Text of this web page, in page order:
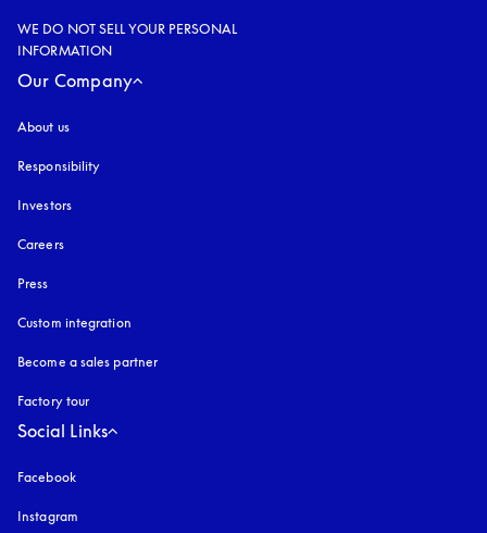
WE DO NOT SELL YOUR PERSONAL
INFORMATION
Our Company
About us
Responsibility
Investors
Careers
Press
Custom integration
Become a sales partner
Factory tour
Social Links
Facebook
Instagram